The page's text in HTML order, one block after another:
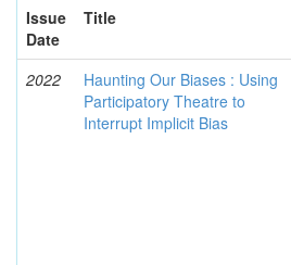
Issue
Date
Title
2022
Haunting Our Biases : Using
Participatory Theatre to
Interrupt Implicit Bias